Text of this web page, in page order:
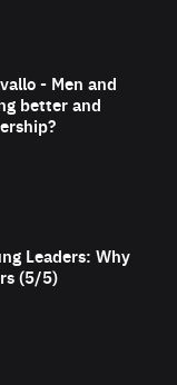
- Men and
better and
Leaders: Why
(5/5)